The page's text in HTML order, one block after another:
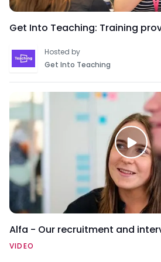
Get Into Teaching: Training
Hosted by
Get Into Teaching
Alfa - Our recruitment and
VIDEO